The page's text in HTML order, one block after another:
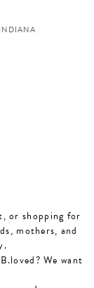
or shopping for
mothers, and
We want